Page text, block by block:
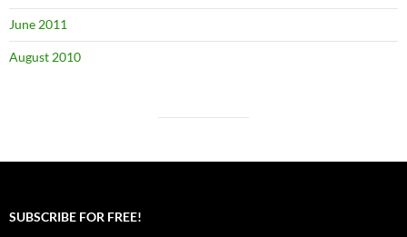
June 2011
August 2010
SUBSCRIBE FOR FREE!